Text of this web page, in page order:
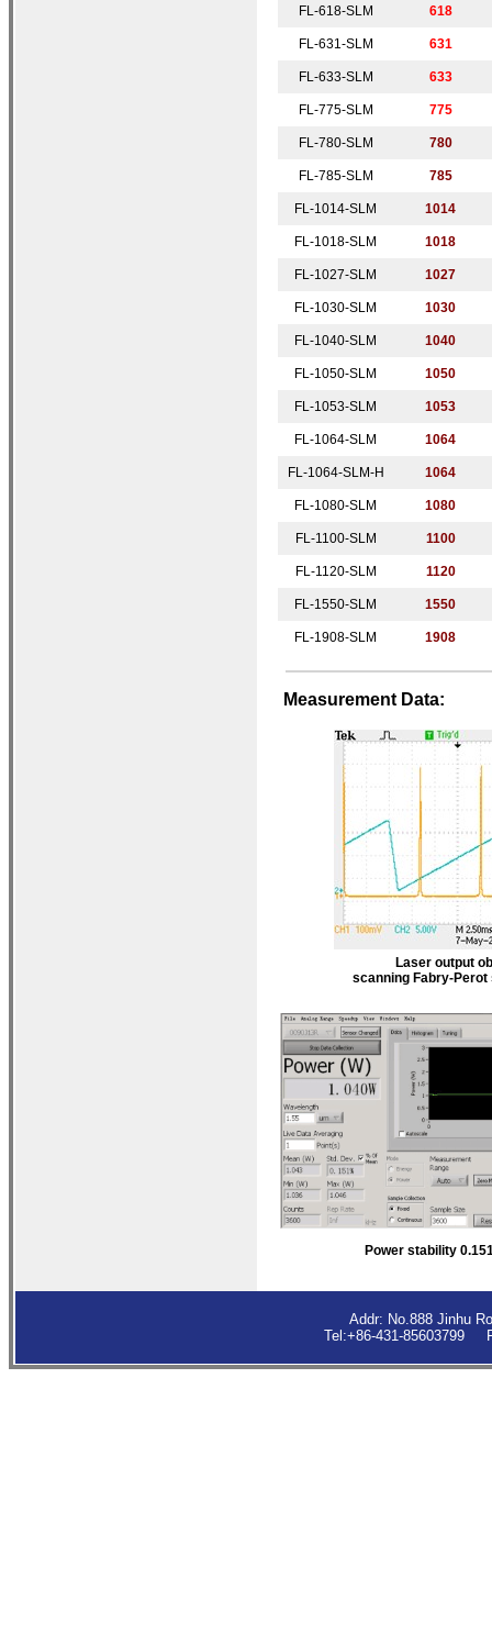
FL-618-SLM 618
FL-631-SLM 631
FL-633-SLM 633
FL-775-SLM 775
FL-780-SLM 780
FL-785-SLM 785
FL-1014-SLM 1014
FL-1018-SLM 1018
FL-1027-SLM 1027
FL-1030-SLM 1030
FL-1040-SLM 1040
FL-1050-SLM 1050
FL-1053-SLM 1053
FL-1064-SLM 1064
FL-1064-SLM-H 1064
FL-1080-SLM 1080
FL-1100-SLM 1100
FL-1120-SLM 1120
FL-1550-SLM 1550
FL-1908-SLM 1908
Measurement Data:
Laser output
scanning Fabry-
Power stability
Addr: No.888 Jinhu
Tel:+86-431-85603799